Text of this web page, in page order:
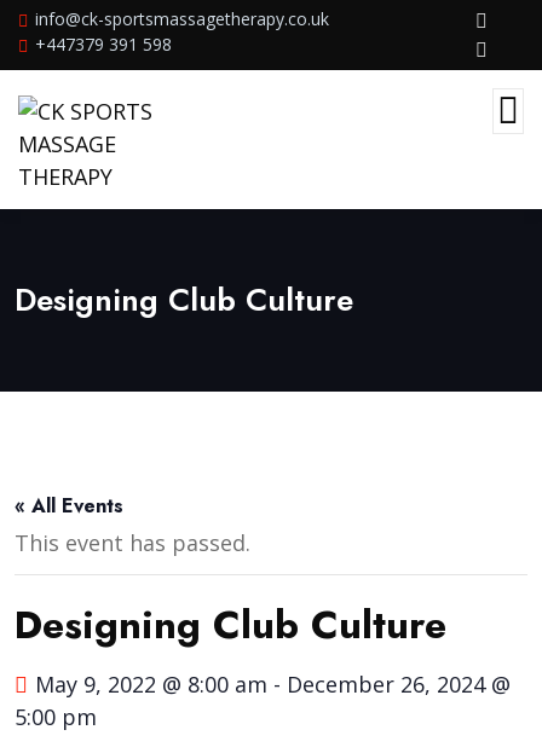
info@ck-sportsmassagetherapy.co.uk
+447379 391 598
Designing Club Culture
« All Events
This event has passed.
Designing Club Culture
May 9, 2022 @ 8:00 am - December 26, 2024 @
5:00 pm